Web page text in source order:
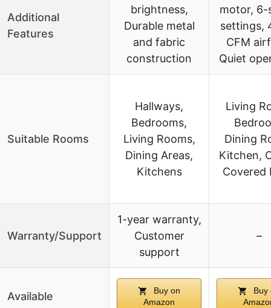
Additional
Features
brightness,
Durable metal
and fabric
construction
motor, 6-
settings,
CFM
Quiet
Suitable Rooms
Hallways,
Bedrooms,
Living Rooms,
Dining Areas,
Kitchens
Living
Dining
Kitchen,
Covered
Warranty/Support
1-year warranty,
Customer
support
–
Available
Buy on
Amazon
Buy